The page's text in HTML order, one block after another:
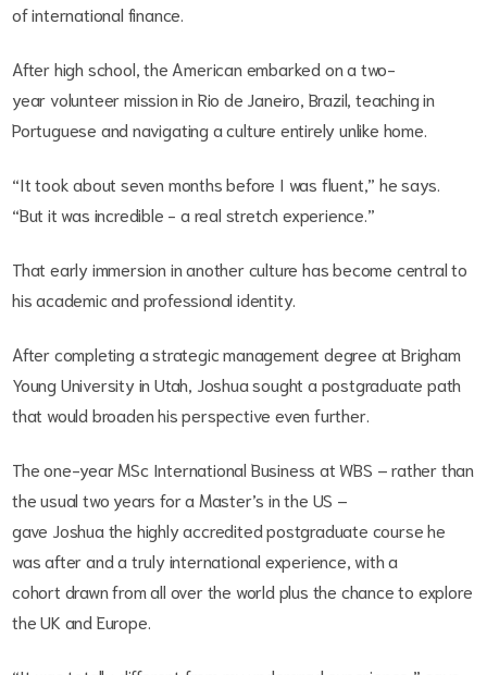
of international finance.
After high school, the American embarked on a two-
year volunteer mission in Rio de Janeiro, Brazil, teaching in
Portuguese and navigating a culture entirely unlike home.
“It took about seven months before I was fluent,” he says.
“But it was incredible - a real stretch experience.”
That early immersion in another culture has become central to
his academic and professional identity.
After completing a strategic management degree at Brigham
Young University in Utah, Joshua sought a postgraduate path
that would broaden his perspective even further.
The one-year MSc International Business at WBS – rather than
the usual two years for a Master’s in the US –
gave Joshua the highly accredited postgraduate course he
was after and a truly international experience, with a
cohort drawn from all over the world plus the chance to explore
the UK and Europe.